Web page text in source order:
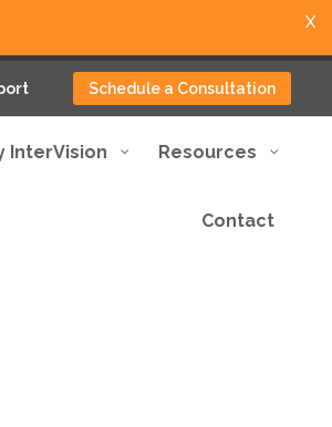
Schedule a Consultation
InterVision Resources
Contact
X